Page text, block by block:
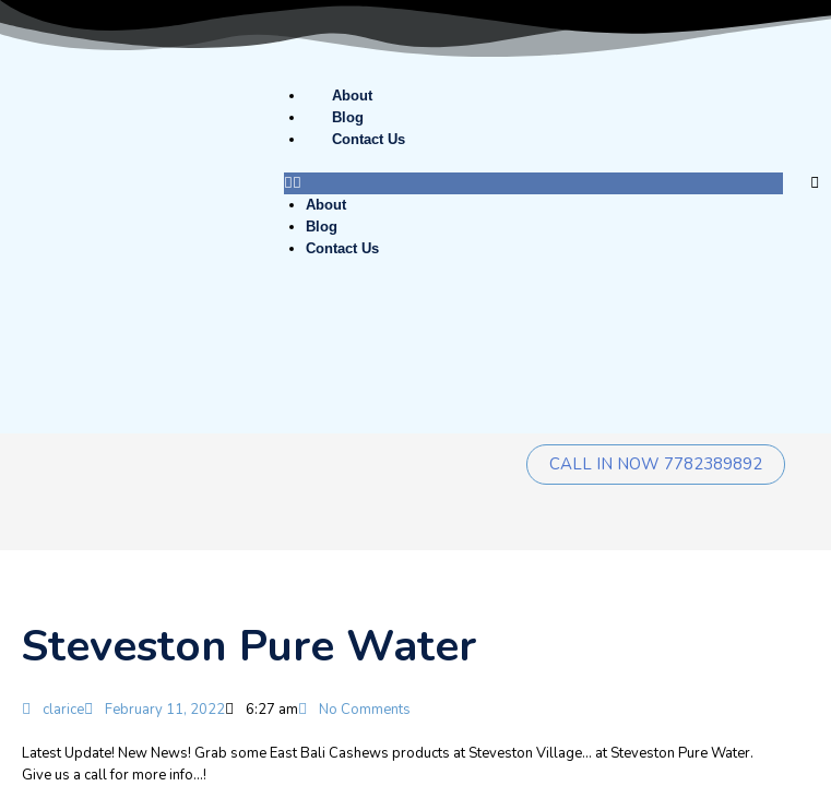
Skip
to
About
Blog
Contact Us
About
Blog
Contact Us
CALL IN NOW 7782389892
Steveston Pure Water
clarice February 11, 2022 6:27 am No Comments
Latest Update! New News! Grab some East Bali Cashews products at Steveston Village… at Steveston Pure Water.
Give us a call for more info…!